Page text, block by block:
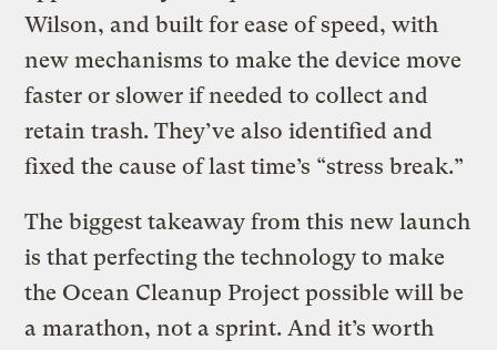
Wilson, and built for ease of speed, with
new mechanisms to make the device move
faster or slower if needed to collect and
retain trash. They’ve also identified and
fixed the cause of last time’s “stress break.”
The biggest takeaway from this new launch
is that perfecting the technology to make
the Ocean Cleanup Project possible will be
a marathon, not a sprint. And it’s worth